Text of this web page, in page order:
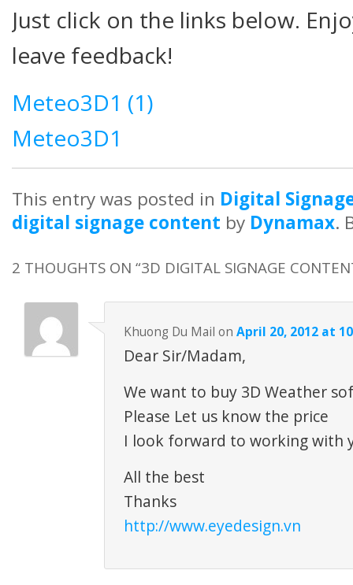
Just click on the links below.
leave feedback!
Meteo3D1 (1)
Meteo3D1
This entry was posted in Digital
digital signage content by Dynamax.
2 THOUGHTS ON “3D DIGITAL SIGNAGE
Khuong Du Mail on April 20, 2012 at
Dear Sir/Madam,
We want to buy 3D Weather
Please Let us know the price
I look forward to working with
All the best
Thanks
http://www.eyedesign.vn